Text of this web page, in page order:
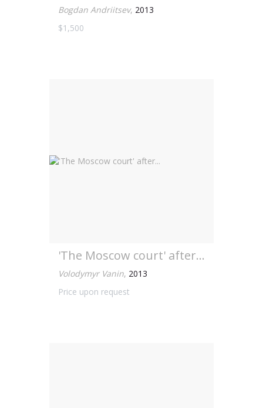
Bogdan Andriitsev, 2013
$1,500
'The Moscow court' after...
Volodymyr Vanin, 2013
Price upon request